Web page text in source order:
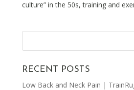
culture” in the 50s, training and
RECENT POSTS
Low Back and Neck Pain |